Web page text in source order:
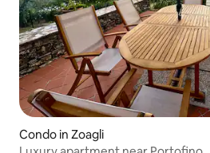
Condo in Zoagli